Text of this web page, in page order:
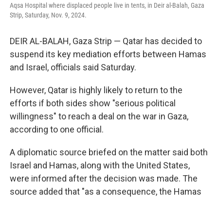
Aqsa Hospital where displaced people live in tents, in Deir al-Balah, Gaza
Strip, Saturday, Nov. 9, 2024.
DEIR AL-BALAH, Gaza Strip — Qatar has decided to
suspend its key mediation efforts between Hamas
and Israel, officials said Saturday.
However, Qatar is highly likely to return to the
efforts if both sides show "serious political
willingness" to reach a deal on the war in Gaza,
according to one official.
A diplomatic source briefed on the matter said both
Israel and Hamas, along with the United States,
were informed after the decision was made. The
source added that "as a consequence, the Hamas